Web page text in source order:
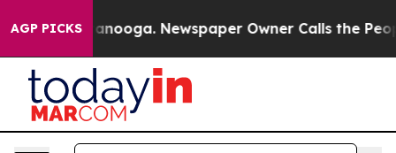
AGP PICKS
Chattanooga. Newspaper Owner Calls the People